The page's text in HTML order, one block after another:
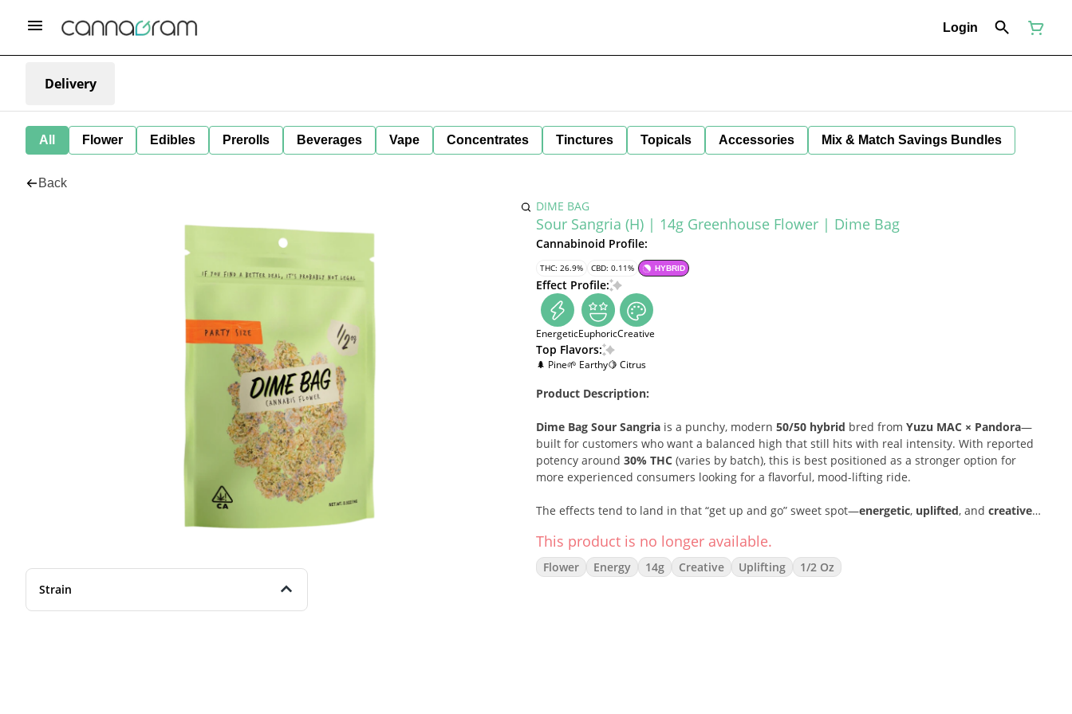
Login
Delivery
All Flower Edibles Prerolls Beverages Vape Concentrates Tinctures Topicals Accessories Mix & Match Savings Bundles
Back
Strain
DIME BAG
Sour Sangria (H) | 14g Greenhouse Flower | Dime Bag
Cannabinoid Profile:
THC: 26.9% CBD: 0.11% HYBRID
Effect Profile:
EnergeticEuphoricCreative
Top Flavors:
🌲 Pine🌱 Earthy🍋 Citrus
Product Description:
Dime Bag Sour Sangria is a punchy, modern 50/50 hybrid bred from Yuzu MAC × Pandora—
built for customers who want a balanced high that still hits with real intensity. With reported
potency around 30% THC (varies by batch), this is best positioned as a stronger option for
more experienced consumers looking for a flavorful, mood-lifting ride.
The effects tend to land in that “get up and go” sweet spot—energetic, uplifted, and creative—
feeling too heavy.
Flavor-wise, Sour Sangria brings a crisp, outdoorsy profile:
This product is no longer available.
Flower Energy 14g Creative Uplifting 1/2 Oz